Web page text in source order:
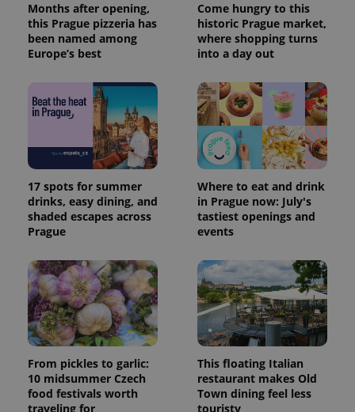
Months after opening,
this Prague pizzeria has
been named among
Europe’s best
Come hungry to this
historic Prague market,
where shopping turns
into a day out
17 spots for summer
drinks, easy dining, and
shaded escapes across
Prague
Where to eat and drink
in Prague now: July's
tastiest openings and
events
From pickles to garlic:
10 midsummer Czech
food festivals worth
traveling for
This floating Italian
restaurant makes Old
Town dining feel less
touristy